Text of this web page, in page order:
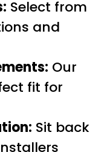
Select from
and
Our
fit for
Sit back